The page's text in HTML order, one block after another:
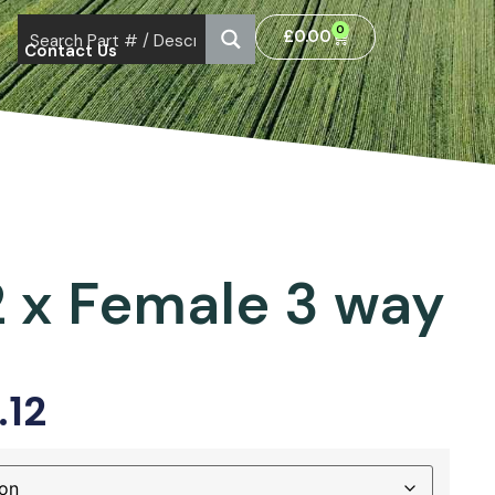
Contact Us
£0.00 0
Female 3 way